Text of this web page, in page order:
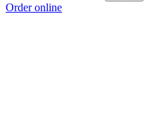
Order online